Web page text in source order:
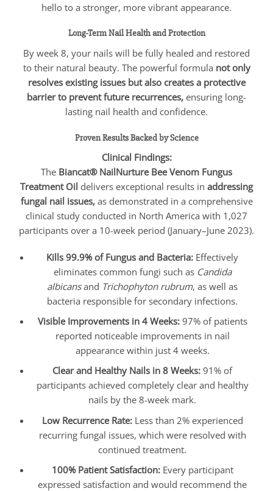
hello to a stronger, more vibrant appearance.
Long-Term Nail Health and Protection
By week 8, your nails will be fully healed and restored
to their natural beauty. The powerful formula not only
resolves existing issues but also creates a protective
barrier to prevent future recurrences, ensuring long-
lasting nail health and confidence.
Proven Results Backed by Science
Clinical Findings:
The Biancat® NailNurture Bee Venom Fungus
Treatment Oil delivers exceptional results in addressing
fungal nail issues, as demonstrated in a comprehensive
clinical study conducted in North America with 1,027
participants over a 10-week period (January–June 2023).
Kills 99.9% of Fungus and Bacteria: Effectively
eliminates common fungi such as Candida
albicansand Trichophyton rubrum, as well as
bacteria responsible for secondary infections.
Visible Improvements in 4 Weeks:97% of patients
reported noticeable improvements in nail
appearance within just 4 weeks.
Clear and Healthy Nails in 8 Weeks: 91% of
participants achieved completely clear and healthy
nails by the 8-week mark.
Low Recurrence Rate:Less than 2% experienced
recurring fungal issues, which were resolved with
continued treatment.
100% Patient Satisfaction:Every participant
expressed satisfaction and would recommend the